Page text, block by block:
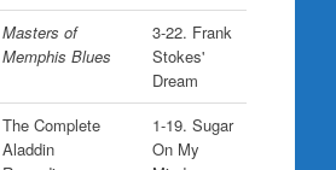
Masters of
Memphis Blues
3-22. Frank
Stokes'
Dream
The Complete
Aladdin
1-19. Sugar
On My